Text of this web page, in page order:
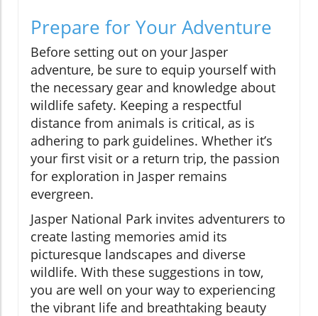
Prepare for Your Adventure
Before setting out on your Jasper
adventure, be sure to equip yourself with
the necessary gear and knowledge about
wildlife safety. Keeping a respectful
distance from animals is critical, as is
adhering to park guidelines. Whether it’s
your first visit or a return trip, the passion
for exploration in Jasper remains
evergreen.
Jasper National Park invites adventurers to
create lasting memories amid its
picturesque landscapes and diverse
wildlife. With these suggestions in tow,
you are well on your way to experiencing
the vibrant life and breathtaking beauty